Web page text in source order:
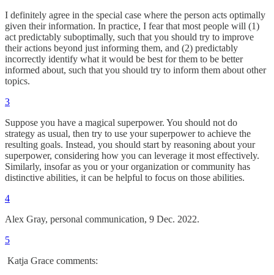
I definitely agree in the special case where the person acts optimally
given their information. In practice, I fear that most people will (1)
act predictably suboptimally, such that you should try to improve
their actions beyond just informing them, and (2) predictably
incorrectly identify what it would be best for them to be better
informed about, such that you should try to inform them about other
topics.
3
Suppose you have a magical superpower. You should not do
strategy as usual, then try to use your superpower to achieve the
resulting goals. Instead, you should start by reasoning about your
superpower, considering how you can leverage it most effectively.
Similarly, insofar as you or your organization or community has
distinctive abilities, it can be helpful to focus on those abilities.
4
Alex Gray, personal communication, 9 Dec. 2022.
5
Katja Grace comments: